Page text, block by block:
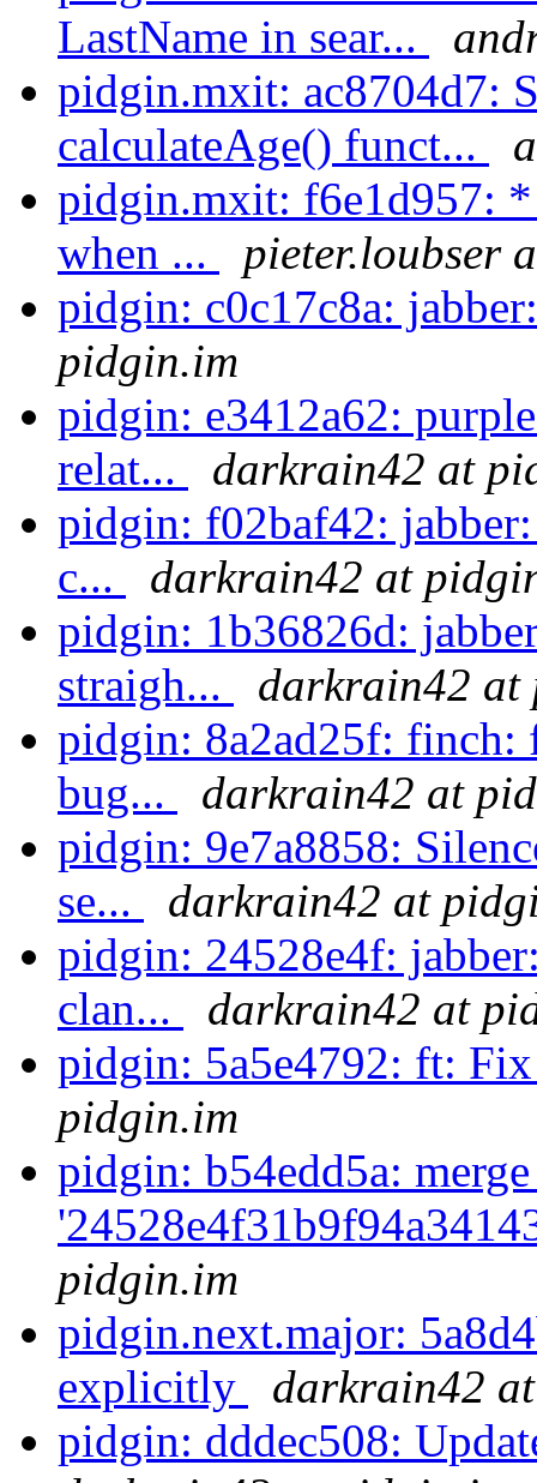
LastName in sear...
pidgin.mxit: ac8704d7:
calculateAge() funct...
pidgin.mxit: f6e1d957: *
when ...
pieter.loubser
pidgin: c0c17c8a:
pidgin.im
pidgin: e3412a62:
relat...
darkrain42 at
pidgin: f02baf42:
c...
darkrain42 at
pidgin: 1b36826d:
straigh...
darkrain42 at
pidgin: 8a2ad25f: finch:
bug...
darkrain42 at
pidgin: 9e7a8858:
se...
darkrain42 at
pidgin: 24528e4f:
clan...
darkrain42 at
pidgin: 5a5e4792: ft:
pidgin.im
pidgin: b54edd5a:
pidgin.im
pidgin.next.major:
explicitly
darkrain42
pidgin: dddec508: